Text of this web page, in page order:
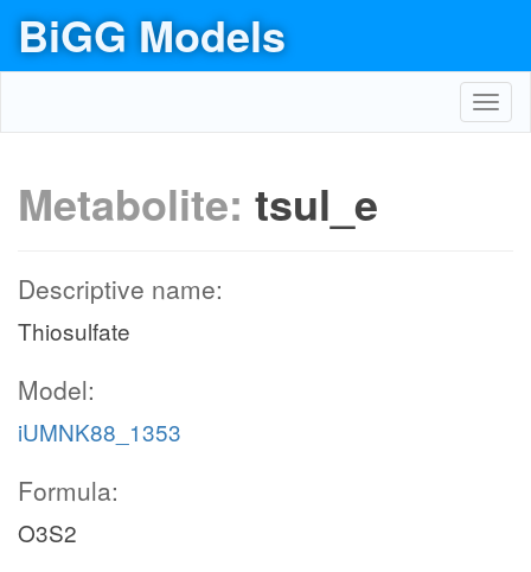
BiGG Models
Metabolite: tsul_e
Descriptive name:
Thiosulfate
Model:
iUMNK88_1353
Formula:
O3S2